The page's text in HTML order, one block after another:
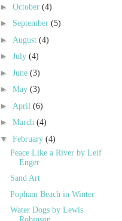
► October (4)
► September (5)
► August (4)
► July (4)
► June (3)
► May (3)
► April (6)
► March (4)
▼ February (4)
Peace Like a River by Leif
Enger
Sand Art
Popham Beach in Winter
Water Dogs by Lewis